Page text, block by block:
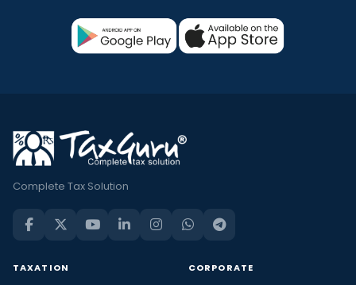
Complete Tax Solution
TAXATION CORPORATE